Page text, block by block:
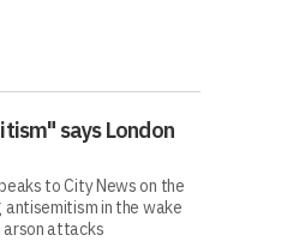
says London
to City News on the
in the wake
arson attacks